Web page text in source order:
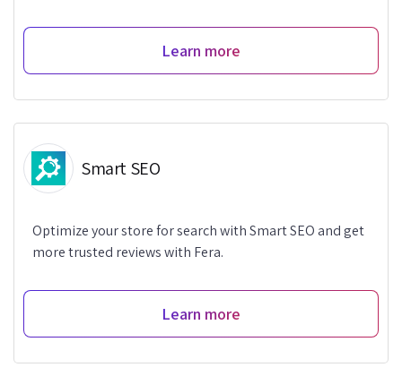
Learn more
Smart SEO
Optimize your store for search with Smart SEO and get
more trusted reviews with Fera.
Learn more